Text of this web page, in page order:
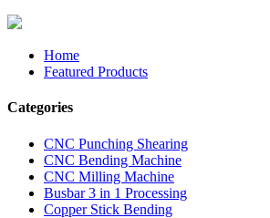
Home
Featured Products
Categories
CNC Punching Shearing
CNC Bending Machine
CNC Milling Machine
Busbar 3 in 1 Processing
Copper Stick Bending